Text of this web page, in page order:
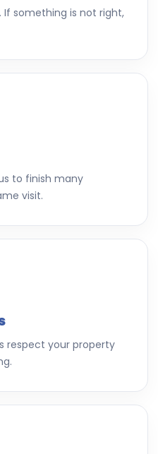
If something is not right,
to finish many
visit.
respect your property